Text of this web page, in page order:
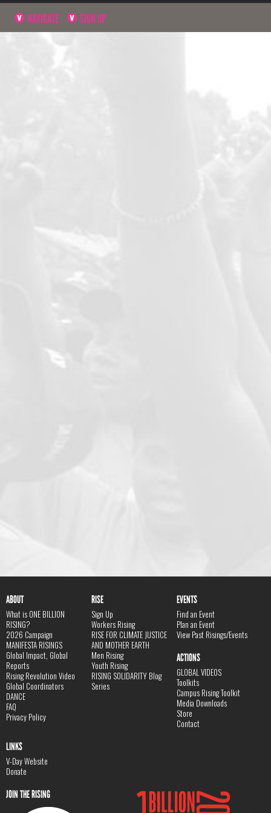
NAVIGATE SIGN UP
ABOUT
What is ONE BILLION
RISING?
2026 Campaign
MANIFESTA RISINGS
Global Impact, Global
Reports
Rising Revolution Video
Global Coordinators
DANCE
FAQ
Privacy Policy
RISE
Sign Up
Workers Rising
RISE FOR CLIMATE JUSTICE
AND MOTHER EARTH
Men Rising
Youth Rising
RISING SOLIDARITY Blog
Series
EVENTS
Find an Event
Plan an Event
View Past Risings/Events
ACTIONS
GLOBAL VIDEOS
Toolkits
Campus Rising Toolkit
Media Downloads
Store
Contact
LINKS
V-Day Website
Donate
JOIN THE RISING